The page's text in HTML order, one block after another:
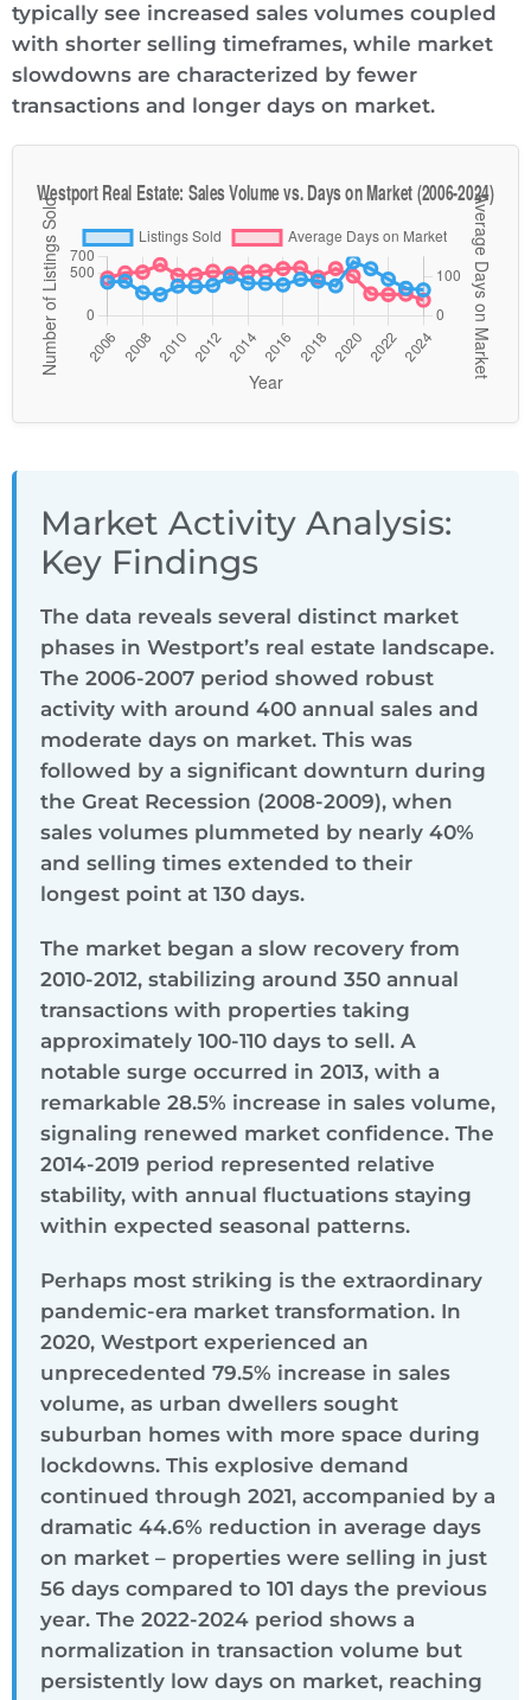
typically see increased sales volumes coupled
with shorter selling timeframes, while market
slowdowns are characterized by fewer
transactions and longer days on market.
Market Activity Analysis:
Key Findings
The data reveals several distinct market
phases in Westport’s real estate landscape.
The 2006-2007 period showed robust
activity with around 400 annual sales and
moderate days on market. This was
followed by a significant downturn during
the Great Recession (2008-2009), when
sales volumes plummeted by nearly 40%
and selling times extended to their
longest point at 130 days.
The market began a slow recovery from
2010-2012, stabilizing around 350 annual
transactions with properties taking
approximately 100-110 days to sell. A
notable surge occurred in 2013, with a
remarkable 28.5% increase in sales volume,
signaling renewed market confidence. The
2014-2019 period represented relative
stability, with annual fluctuations staying
within expected seasonal patterns.
Perhaps most striking is the extraordinary
pandemic-era market transformation. In
2020, Westport experienced an
unprecedented 79.5% increase in sales
volume, as urban dwellers sought
suburban homes with more space during
lockdowns. This explosive demand
continued through 2021, accompanied by a
dramatic 44.6% reduction in average days
on market – properties were selling in just
56 days compared to 101 days the previous
year. The 2022-2024 period shows a
normalization in transaction volume but
persistently low days on market, reaching